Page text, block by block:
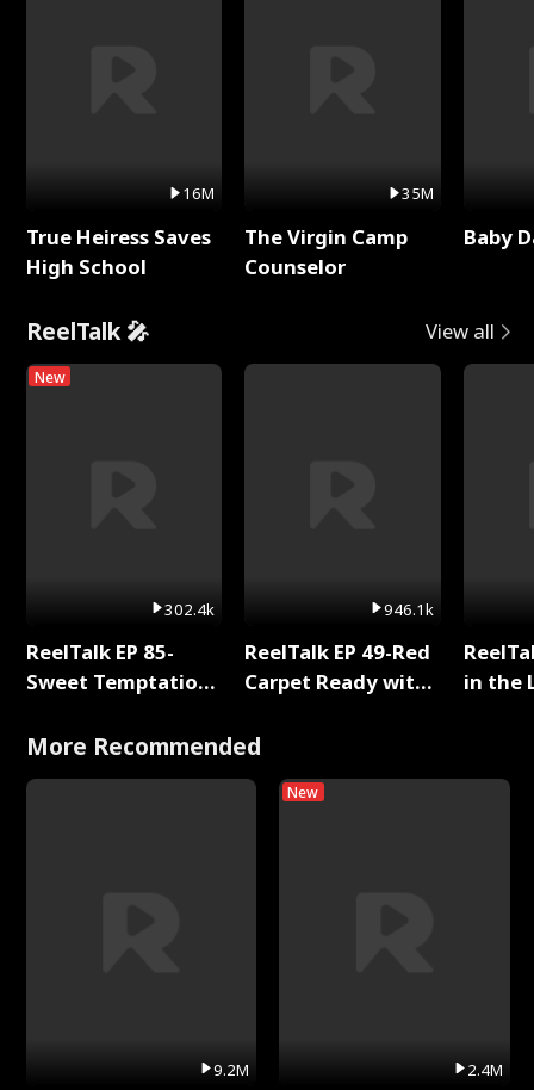
16M
True Heiress Saves
High School
35M
The Virgin Camp
Counselor
Baby
ReelTalk 🎤 View all
New
302.4k
ReelTalk EP 85-
Sweet Temptation:
with Jesse Morales
946.1k
ReelTalk EP 49-Red
Carpet Ready with
in the
More Recommended
9.2M
New
2.4M